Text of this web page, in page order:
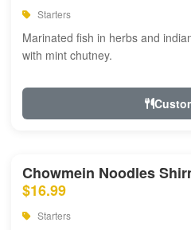
Starters
Marinated fish in herbs and
with mint chutney.
Chowmein Noodles
$16.99
Starters